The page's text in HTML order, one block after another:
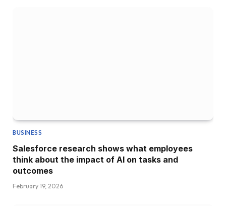
BUSINESS
Salesforce research shows what employees
think about the impact of AI on tasks and
outcomes
February 19, 2026